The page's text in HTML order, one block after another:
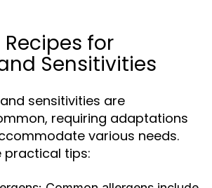
for
Sensitivities
sensitivities are
requiring adaptations
various needs.
practical tips: